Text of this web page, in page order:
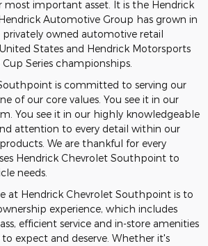
most important asset. It is the Hendrick
Automotive Group has grown in
owned automotive retail
States and Hendrick Motorsports
Cup Series championships.
is committed to serving our
of our core values. You see it in our
You see it in our highly knowledgeable
attention to every detail within our
We are thankful for every
Hendrick Chevrolet Southpoint to
needs.
at Hendrick Chevrolet Southpoint is to
experience, which includes
efficient service and in-store amenities
expect and deserve. Whether it's